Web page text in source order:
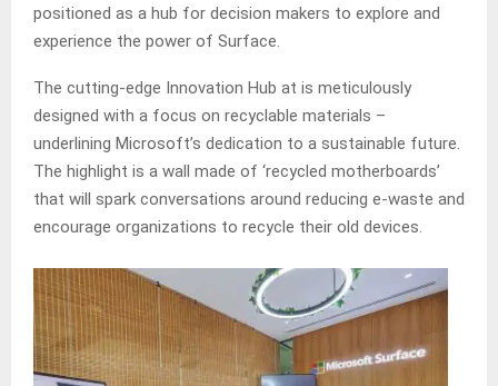
positioned as a hub for decision makers to explore and
experience the power of Surface.
The cutting-edge Innovation Hub at is meticulously
designed with a focus on recyclable materials –
underlining Microsoft’s dedication to a sustainable future.
The highlight is a wall made of ‘recycled motherboards’
that will spark conversations around reducing e-waste and
encourage organizations to recycle their old devices.